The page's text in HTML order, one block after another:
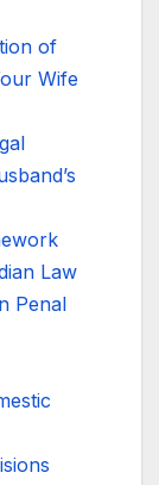
of
Wife
Law
Penal